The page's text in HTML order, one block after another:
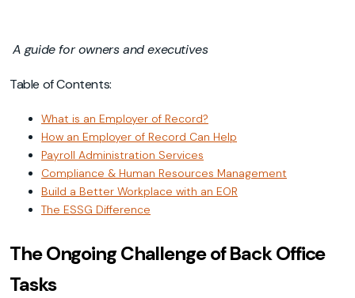
A guide for owners and executives
Table of Contents:
What is an Employer of Record?
How an Employer of Record Can Help
Payroll Administration Services
Compliance & Human Resources Management
Build a Better Workplace with an EOR
The ESSG Difference
The Ongoing Challenge of Back Office
Tasks